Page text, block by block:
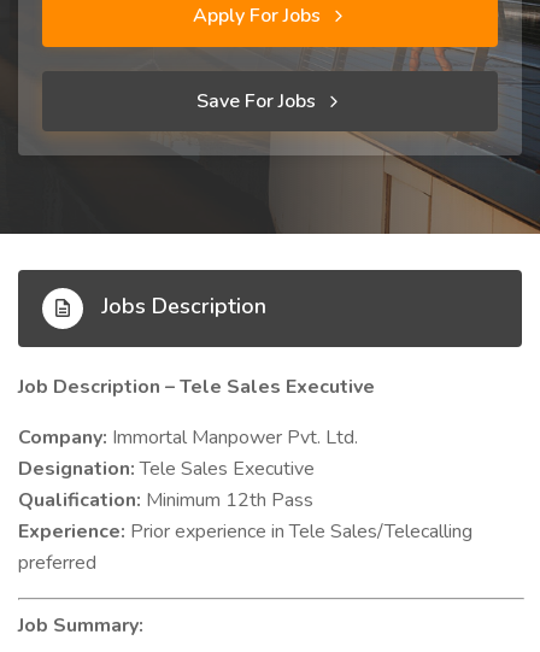
Apply For Jobs
Save For Jobs
Jobs Description
Job Description – Tele Sales Executive
Company: Immortal Manpower Pvt. Ltd.
Designation:Tele Sales Executive
Qualification: Minimum 12th Pass
Experience: Prior experience in Tele Sales/Telecalling
preferred
Job Summary: